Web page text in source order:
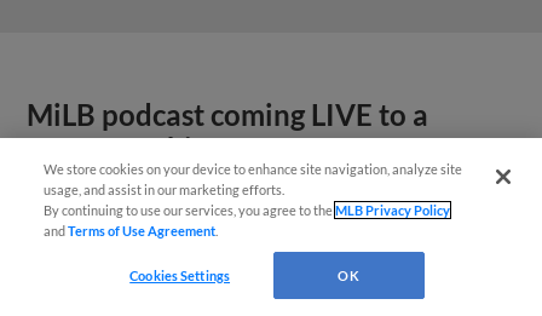
MiLB podcast coming LIVE to a
Somerset this June
We store cookies on your device to enhance site navigation, analyze site
usage, and assist in our marketing efforts.
By continuing to use our services, you agree to theMLB Privacy Policy
andTerms of Use Agreement
Cookies Settings OK